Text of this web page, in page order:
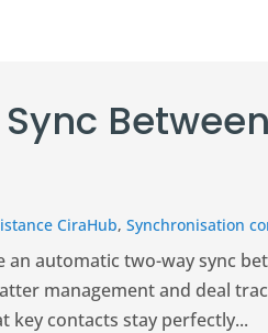
CiraHub,Synchronisation
automatic two-way sync
management and deal
key contacts stay perfectly...